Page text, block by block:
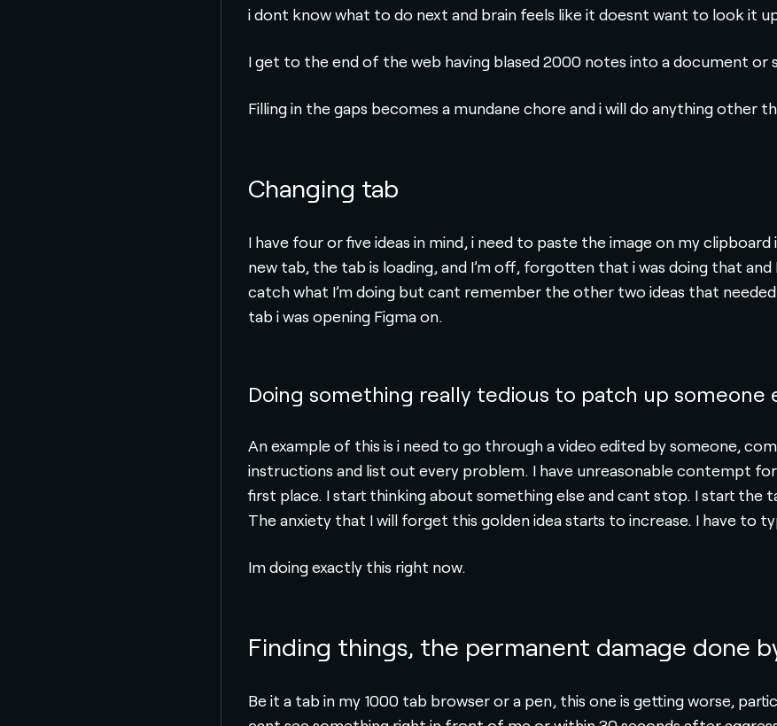
i dont know what to do next and brain feels like it doesnt want to look it
I get to the end of the web having blased 2000 notes into a document or
Filling in the gaps becomes a mundane chore and i will do anything other
Changing tab
I have four or five ideas in mind, i need to paste the image on my
new tab, the tab is loading, and I’m off, forgotten that i was doing that
catch what I’m doing but cant remember the other two ideas that
tab i was opening Figma on.
Doing something really tedious to patch up someone
An example of this is i need to go through a video edited by someone,
instructions and list out every problem. I have unreasonable contempt
first place. I start thinking about something else and cant stop. I start
The anxiety that I will forget this golden idea starts to increase. I have to
Im doing exactly this right now.
Finding things, the permanent damage done
Be it a tab in my 1000 tab browser or a pen, this one is getting worse,